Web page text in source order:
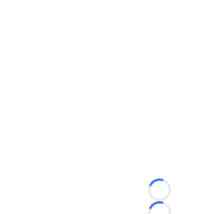
Loading...